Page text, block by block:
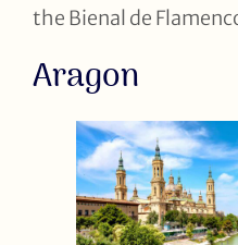
the Bienal de
Aragon